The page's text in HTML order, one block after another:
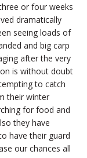
or four weeks
dramatically
seeing loads of
and big carp
after the very
is without doubt
to catch
their winter
for food and
they have
have their guard
our chances all